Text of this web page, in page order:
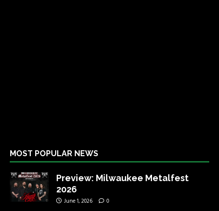
MOST POPULAR NEWS
Preview: Milwaukee Metalfest
2026
June 1, 2026 0